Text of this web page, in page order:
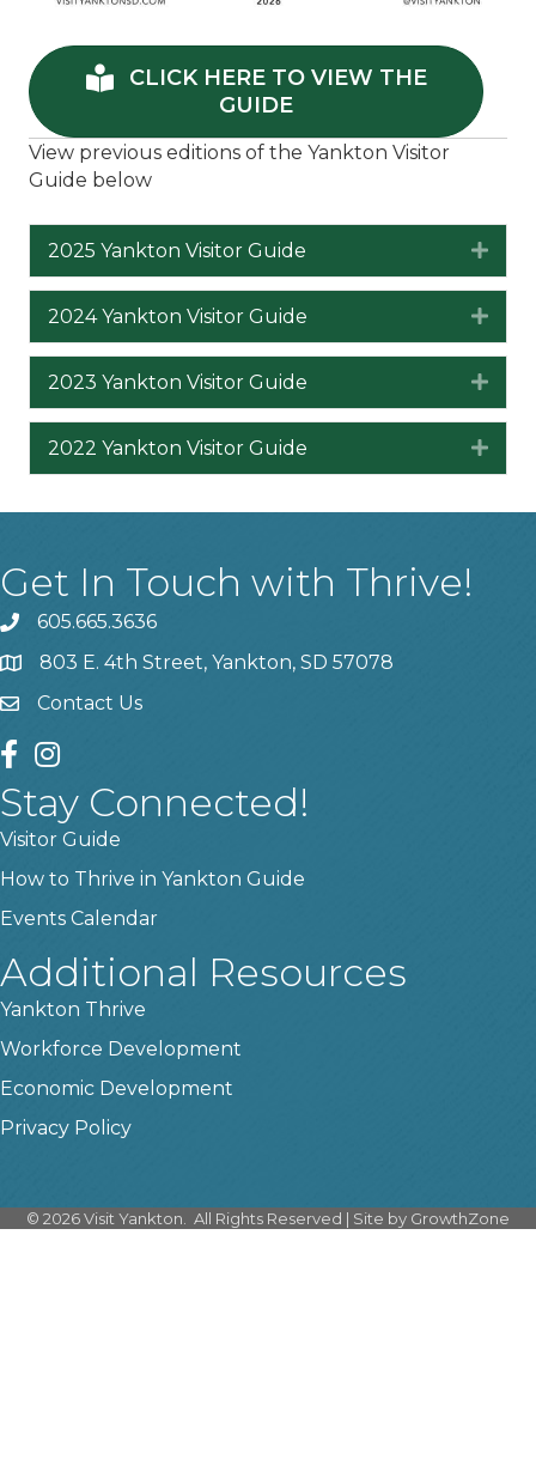
CLICK HERE TO VIEW THE
GUIDE
View previous editions of the Yankton Visitor
Guide below
2025 Yankton Visitor Guide
2024 Yankton Visitor Guide
2023 Yankton Visitor Guide
2022 Yankton Visitor Guide
Get In Touch with Thrive!
phone605.665.3636
location803 E. 4th Street, Yankton, SD 57078
contact us
Contact Us
facebook
instagram
Stay Connected!
Visitor Guide
How to Thrive in Yankton Guide
Events Calendar
Additional Resources
Yankton Thrive
Workforce Development
Economic Development
Privacy Policy
© 2026Visit Yankton. All Rights Reserved | Site by GrowthZone